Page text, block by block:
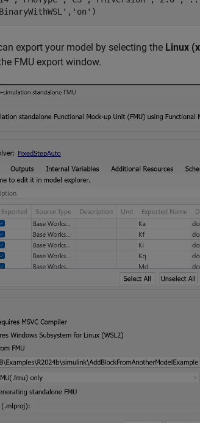
, 'on' )
export your model by selecting the Linux
FMU export window.